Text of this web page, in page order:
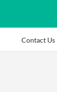
Contact Us